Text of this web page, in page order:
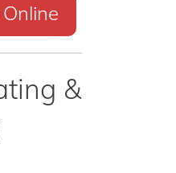
&